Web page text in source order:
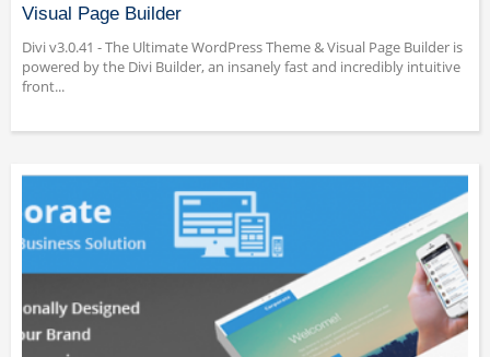
Visual Page Builder
Divi v3.0.41 - The Ultimate WordPress Theme & Visual Page Builder is
powered by the Divi Builder, an insanely fast and incredibly intuitive
front...